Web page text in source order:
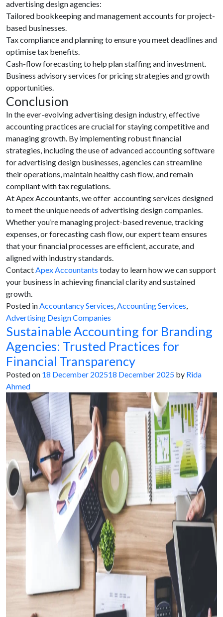
advertising design agencies:
Tailored bookkeeping and management accounts for project-
based businesses.
Tax compliance and planning to ensure you meet deadlines and
optimise tax benefits.
Cash-flow forecasting to help plan staffing and investment.
Business advisory services for pricing strategies and growth
opportunities.
Conclusion
In the ever-evolving advertising design industry, effective
accounting practices are crucial for staying competitive and
managing growth. By implementing robust financial
strategies, including the use of advanced accounting software
for advertising design businesses, agencies can streamline
their operations, maintain healthy cash flow, and remain
compliant with tax regulations.
At Apex Accountants, we offer accounting services designed
to meet the unique needs of advertising design companies.
Whether you’re managing project-based revenue, tracking
expenses, or forecasting cash flow, our expert team ensures
that your financial processes are efficient, accurate, and
aligned with industry standards.
ContactApex Accountants today to learn how we can support
your business in achieving financial clarity and sustained
growth.
Posted inAccountancy Services,Accounting Services,
Advertising Design Companies
Sustainable Accounting for Branding
Agencies: Trusted Practices for
Financial Transparency
Posted on 18 December 202518 December 2025 by Rida
Ahmed